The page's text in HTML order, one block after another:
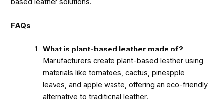
based leather solutions.
FAQs
What is plant-based leather made of?
Manufacturers create plant-based leather using
materials like tomatoes, cactus, pineapple
leaves, and apple waste, offering an eco-friendly
alternative to traditional leather.